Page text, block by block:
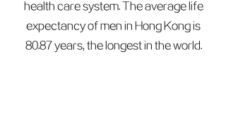
health care system. The average life
expectancy of men in Hong Kong is
80.87 years, the longest in the world.